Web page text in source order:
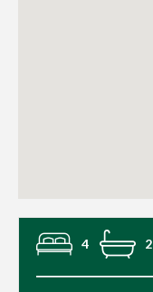
4 2